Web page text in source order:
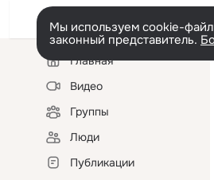
Мы используем cookie-
законный представитель.
Левая
колонкаГлавная
Видео
Группы
Люди
Публикации